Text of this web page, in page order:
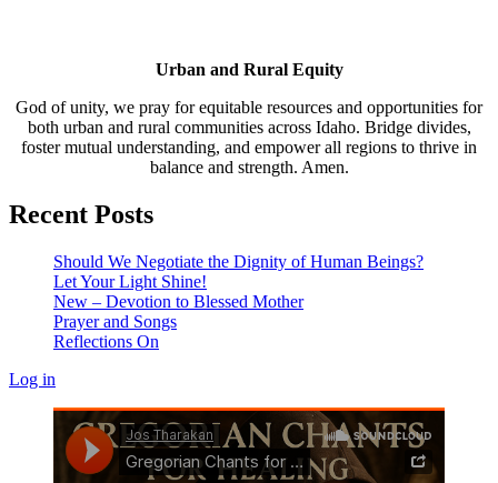
Urban and Rural Equity
God of unity, we pray for equitable resources and opportunities for
both urban and rural communities across Idaho. Bridge divides,
foster mutual understanding, and empower all regions to thrive in
balance and strength. Amen.
Recent Posts
Should We Negotiate the Dignity of Human Beings?
Let Your Light Shine!
New – Devotion to Blessed Mother
Prayer and Songs
Reflections On
Log in